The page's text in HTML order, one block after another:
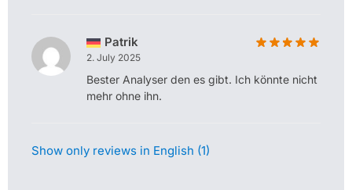
Patrik
2. July 2025
Bester Analyser den es gibt. Ich könnte nicht
mehr ohne ihn.
Show only reviews in English (1)